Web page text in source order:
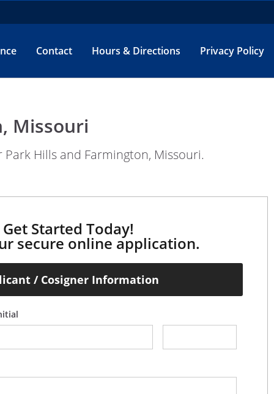
Contact Hours & Directions Privacy Policy
Missouri
Hills and Farmington, Missouri.
Get Started Today!
secure online application.
/ Cosigner Information